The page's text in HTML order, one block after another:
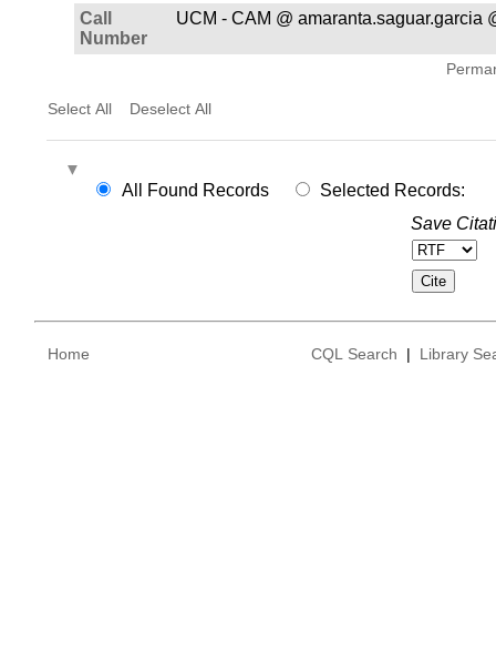
Call
Number
UCM - CAM @ amaranta.saguar.garcia
Select All Deselect All
All Found Records
Selected Records:
Save
Home CQL Search | Library